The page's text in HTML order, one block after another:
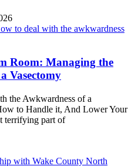
Room: Managing the
Vasectomy
the Awkwardness of a
to Handle it, And Lower Your
terrifying part of